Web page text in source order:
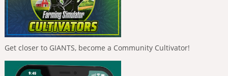
Get closer to GIANTS, become a Community Cultivator!